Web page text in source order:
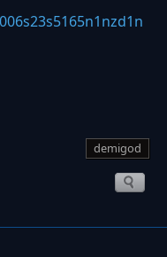
demigod